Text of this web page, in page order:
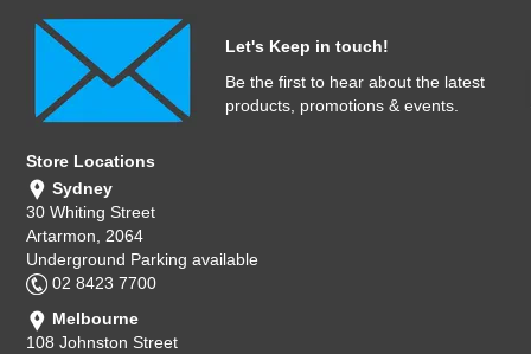
Let's Keep in touch!
Be the first to hear about the latest
products, promotions & events.
Store Locations
Sydney
30 Whiting Street
Artarmon, 2064
Underground Parking available
02 8423 7700
Melbourne
108 Johnston Street